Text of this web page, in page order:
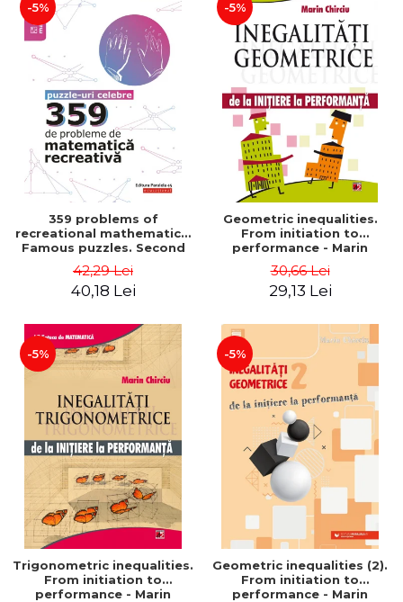
-5%
359 problems of
recreational mathematics.
Famous puzzles. Second
42,29 Lei
40,18 Lei
-5%
Geometric inequalities.
From initiation to
performance - Marin
30,66 Lei
29,13 Lei
-5%
Trigonometric inequalities.
From initiation to
performance - Marin
-5%
Geometric inequalities (2).
From initiation to
performance - Marin